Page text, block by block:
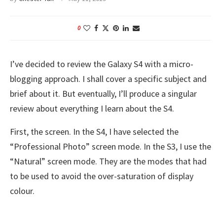
0
I’ve decided to review the Galaxy S4 with a micro-
blogging approach. I shall cover a specific subject and
brief about it. But eventually, I’ll produce a singular
review about everything I learn about the S4.
First, the screen. In the S4, I have selected the
“Professional Photo” screen mode. In the S3, I use the
“Natural” screen mode. They are the modes that had
to be used to avoid the over-saturation of display
colour.